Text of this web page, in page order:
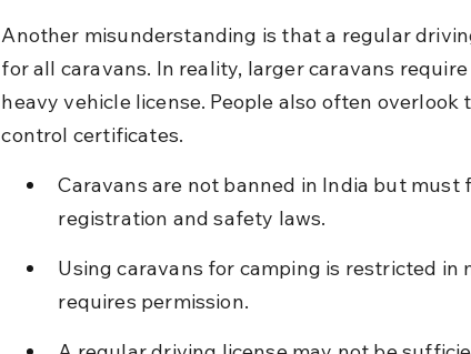
Another misunderstanding is that a regular
for all caravans. In reality, larger caravans
heavy vehicle license. People also often
control certificates.
Caravans are not banned in India but must
registration and safety laws.
Using caravans for camping is restricted in
requires permission.